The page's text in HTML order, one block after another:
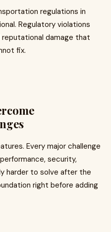
regulations in
Regulatory violations
reputational damage that
fix.
Every major challenge
security,
harder to solve after the
right before adding